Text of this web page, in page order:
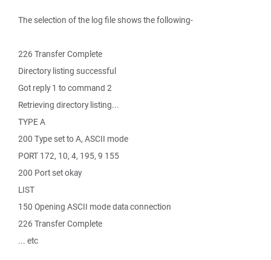
The selection of the log file shows the following-
226 Transfer Complete
Directory listing successful
Got reply 1 to command 2
Retrieving directory listing...
TYPE A
200 Type set to A, ASCII mode
PORT 172, 10, 4, 195, 9 155
200 Port set okay
LIST
150 Opening ASCII mode data connection
226 Transfer Complete
... etc